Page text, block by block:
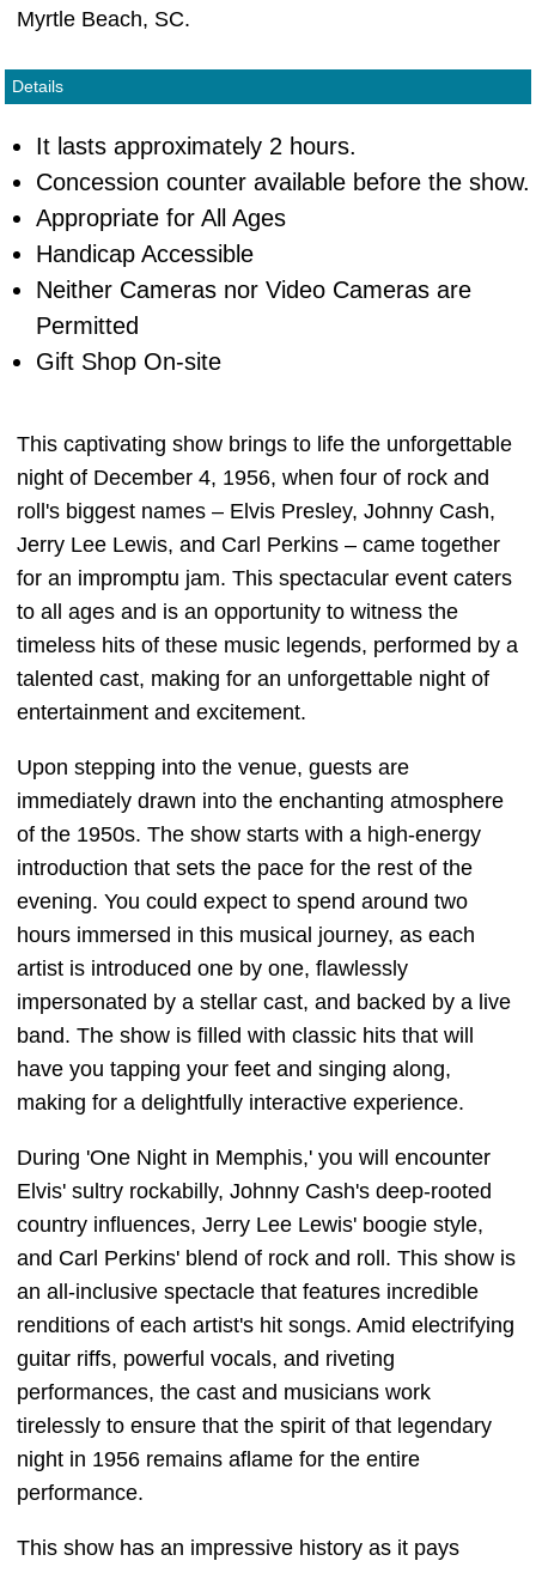
Myrtle Beach, SC.
Details
It lasts approximately 2 hours.
Concession counter available before the show.
Appropriate for All Ages
Handicap Accessible
Neither Cameras nor Video Cameras are
Permitted
Gift Shop On-site
This captivating show brings to life the unforgettable
night of December 4, 1956, when four of rock and
roll's biggest names – Elvis Presley, Johnny Cash,
Jerry Lee Lewis, and Carl Perkins – came together
for an impromptu jam. This spectacular event caters
to all ages and is an opportunity to witness the
timeless hits of these music legends, performed by a
talented cast, making for an unforgettable night of
entertainment and excitement.
Upon stepping into the venue, guests are
immediately drawn into the enchanting atmosphere
of the 1950s. The show starts with a high-energy
introduction that sets the pace for the rest of the
evening. You could expect to spend around two
hours immersed in this musical journey, as each
artist is introduced one by one, flawlessly
impersonated by a stellar cast, and backed by a live
band. The show is filled with classic hits that will
have you tapping your feet and singing along,
making for a delightfully interactive experience.
During 'One Night in Memphis,' you will encounter
Elvis' sultry rockabilly, Johnny Cash's deep-rooted
country influences, Jerry Lee Lewis' boogie style,
and Carl Perkins' blend of rock and roll. This show is
an all-inclusive spectacle that features incredible
renditions of each artist's hit songs. Amid electrifying
guitar riffs, powerful vocals, and riveting
performances, the cast and musicians work
tirelessly to ensure that the spirit of that legendary
night in 1956 remains aflame for the entire
performance.
This show has an impressive history as it pays